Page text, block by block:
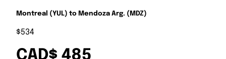
Montreal (YUL) to Mendoza Arg. (MDZ)
$534
CAD$ 485